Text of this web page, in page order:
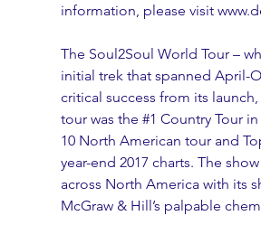
information, please visit
The Soul2Soul World Tour –
initial trek that spanned April-
critical success from its
tour was the #1 Country Tour
10 North American tour and
year-end 2017 charts. The
across North America with its
McGraw & Hill’s palpable